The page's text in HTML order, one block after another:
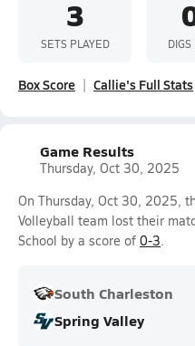
3
SETS PLAYED
Box Score Callie's Full Stats
Game Results
Thursday, Oct 30, 2025
On Thursday, Oct 30, 2025,
Volleyball team lost their
School by a score of 0-3.
South Charleston
Spring Valley